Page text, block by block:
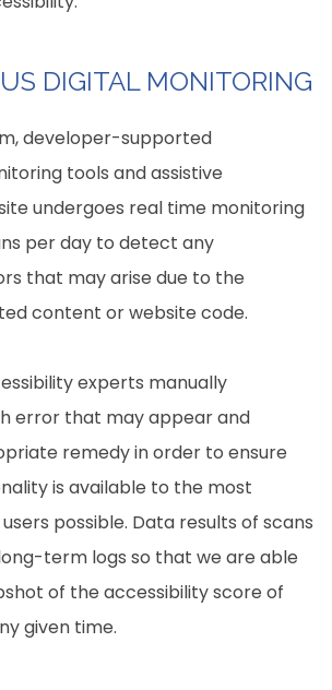
DIGITAL MONITORING
developer-supported
tools and assistive
undergoes real time monitoring
per day to detect any
that may arise due to the
content or website code.
experts manually
error that may appear and
remedy in order to ensure
is available to the most
possible. Data results of scans
term logs so that we are able
of the accessibility score of
given time.